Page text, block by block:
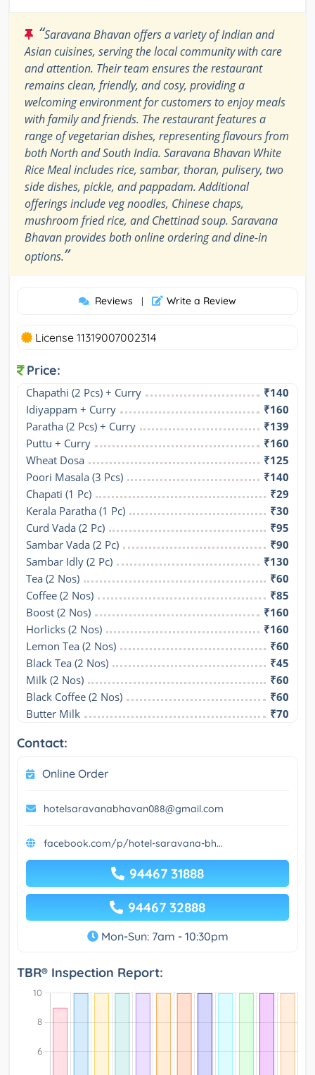
“Saravana Bhavan offers a variety of Indian and
Asian cuisines, serving the local community with care
and attention. Their team ensures the restaurant
remains clean, friendly, and cosy, providing a
welcoming environment for customers to enjoy meals
with family and friends. The restaurant features a
range of vegetarian dishes, representing flavours from
both North and South India. Saravana Bhavan White
Rice Meal includes rice, sambar, thoran, pulisery, two
side dishes, pickle, and pappadam. Additional
offerings include veg noodles, Chinese chaps,
mushroom fried rice, and Chettinad soup. Saravana
Bhavan provides both online ordering and dine-in
options.”
Reviews | Write a Review
License 11319007002314
Price:
Chapathi (2 Pcs) + Curry
₹140
Idiyappam + Curry
₹160
Paratha (2 Pcs) + Curry
₹139
Puttu + Curry
₹160
Wheat Dosa
₹125
Poori Masala (3 Pcs)
₹140
Chapati (1 Pc)
₹29
Kerala Paratha (1 Pc)
₹30
Curd Vada (2 Pc)
₹95
Sambar Vada (2 Pc)
₹90
Sambar Idly (2 Pc)
₹130
Tea (2 Nos)
₹60
Coffee (2 Nos)
₹85
Boost (2 Nos)
₹160
Horlicks (2 Nos)
₹160
Lemon Tea (2 Nos)
₹60
Black Tea (2 Nos)
₹45
Milk (2 Nos)
₹60
Black Coffee (2 Nos)
₹60
Butter Milk
₹70
Contact:
Online Order
hotelsaravanabhavan088@gmail.com
facebook.com/p/hotel-saravana-bh...
94467 31888
94467 32888
Mon-Sun: 7am - 10:30pm
TBR® Inspection Report: